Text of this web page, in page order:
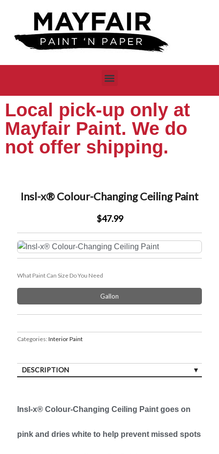
Local pick-up only at
Mayfair Paint. We do
not offer shipping.
Insl-x® Colour-Changing Ceiling Paint
$47.99
What Paint Can Size Do You Need
Gallon
Categories: Interior Paint
DESCRIPTION
Insl-x® Colour-Changing Ceiling Paint goes on
pink and dries white to help prevent missed spots